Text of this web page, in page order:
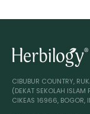
CIBUBUR COUNTRY,
(DEKAT SEKOLAH ISLAM
CIKEAS 16966, BOGOR,